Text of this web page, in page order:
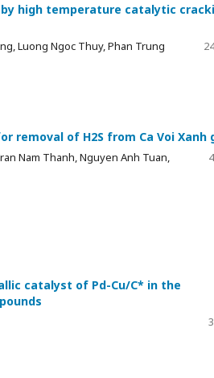
high temperature catalytic
Luong Ngoc Thuy, Phan Trung
removal of H2S from Ca Voi Xanh
Nam Thanh, Nguyen Anh Tuan,
catalyst of Pd-Cu/C* in the